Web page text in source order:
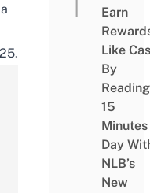
Earn
Like
By
Reading
15
Minutes
Day
NLB’s
New